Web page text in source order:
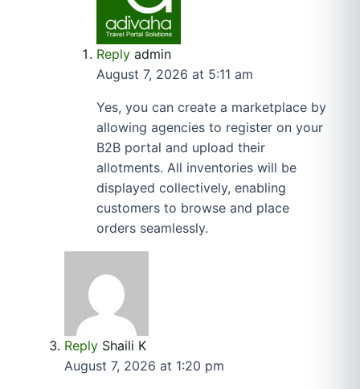
Reply admin
August 7, 2026 at 5:11 am
Yes, you can create a marketplace by
allowing agencies to register on your
B2B portal and upload their
allotments. All inventories will be
displayed collectively, enabling
customers to browse and place
orders seamlessly.
Reply Shaili K
August 7, 2026 at 1:20 pm